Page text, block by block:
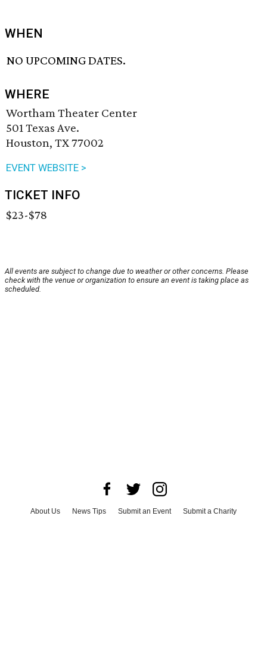
WHEN
NO UPCOMING DATES.
WHERE
Wortham Theater Center
501 Texas Ave.
Houston, TX 77002
EVENT WEBSITE >
TICKET INFO
$23-$78
All events are subject to change due to weather or other concerns. Please
check with the venue or organization to ensure an event is taking place as
scheduled.
About Us News Tips Submit an Event
Submit a Charity